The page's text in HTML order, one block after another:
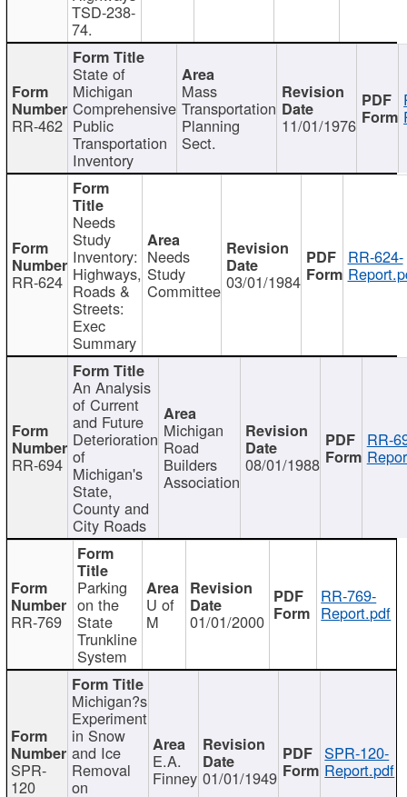
TSD-238-
74.
RR-462
State of
Michigan
Comprehensive
Public
Transportation
Inventory
Mass
Transportation
Planning
Sect.
11/01/1976
RR-624
Needs
Study
Inventory:
Highways,
Roads &
Streets:
Exec
Summary
Needs
Study
Committee 03/01/1984
RR-624-
RR-694
An Analysis
of Current
and Future
Deterioration
of
Michigan's
State,
County and
City Roads
Michigan
Road
Builders
Association
08/01/1988
RR-
RR-769
Parking
on the
State
Trunkline
System
U of
M 01/01/2000
RR-769-
Report.pdf
SPR-
120
Michigan?s
Experiment
in Snow
and Ice
Removal
on
E.A.
Finney 01/01/1949
SPR-120-
Report.pdf